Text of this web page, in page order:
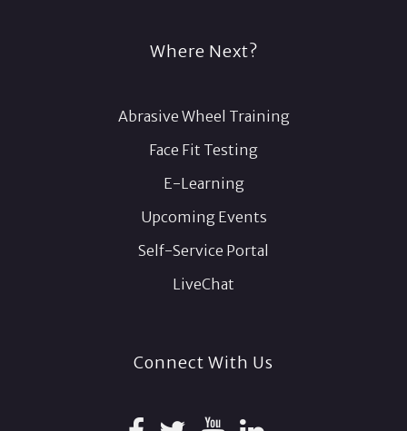
Where Next?
Abrasive Wheel Training
Face Fit Testing
E-Learning
Upcoming Events
Self-Service Portal
LiveChat
Connect With Us